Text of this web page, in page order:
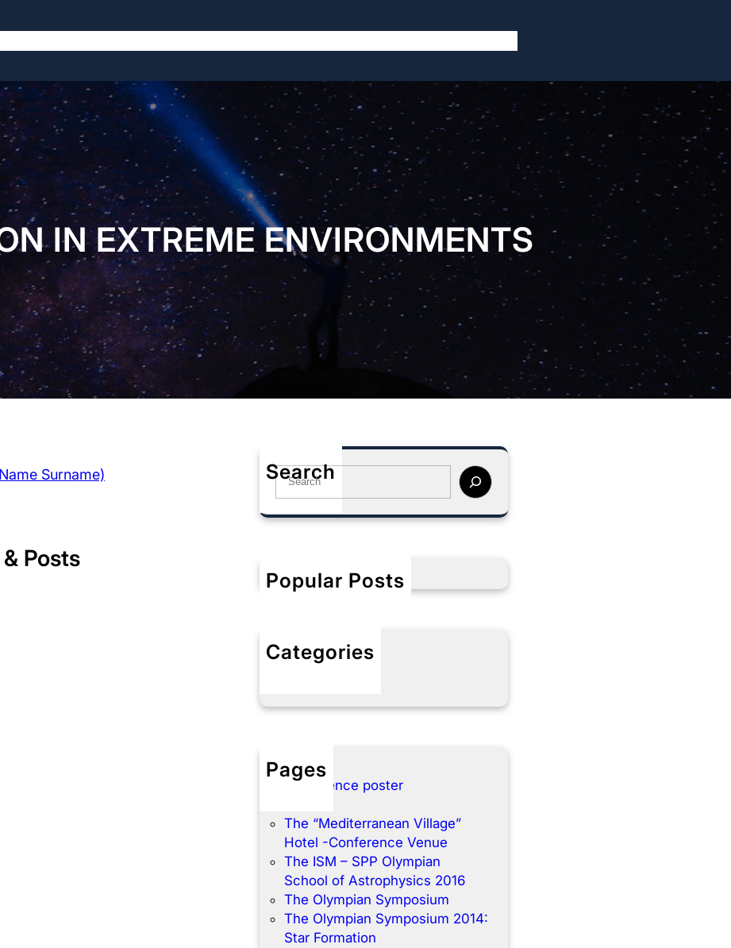
IN EXTREME ENVIRONMENTS
Surname)
Posts
Search
S
a
h
Popular Posts
Categories
No categories
Pages
Conference poster
The “Mediterranean Village”
Hotel -Conference Venue
The ISM – SPP Olympian
School of Astrophysics 2016
The Olympian Symposium
The Olympian Symposium 2014:
Star Formation